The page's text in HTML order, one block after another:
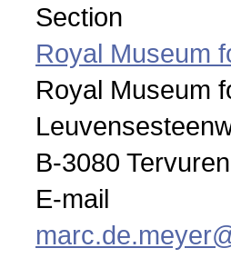
Section
Royal Museum
Royal Museum
B-3080
E-